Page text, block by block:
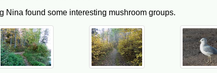
Nina found some interesting mushroom groups.